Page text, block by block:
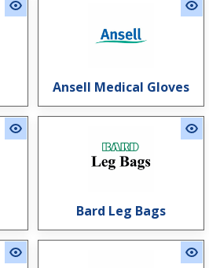
Ansell Medical Gloves
Bard Leg Bags